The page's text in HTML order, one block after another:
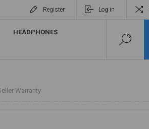
Register Log in
HEADPHONES
Warranty